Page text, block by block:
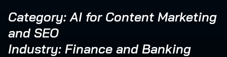
Category: AI for Content Marketing
and SEO
Industry: Finance and Banking